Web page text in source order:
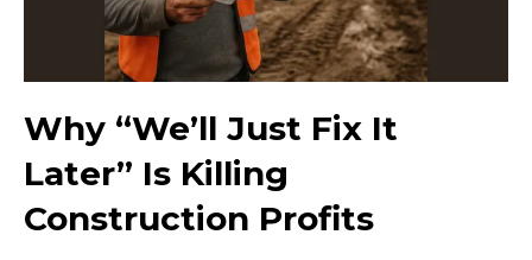
Why “We’ll Just Fix It
Later” Is Killing
Construction Profits